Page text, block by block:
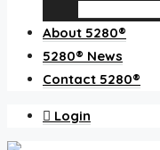
About 5280®
5280® News
Contact 5280®
Login